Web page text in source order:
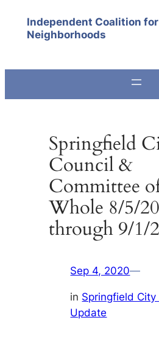
Independent Coalition
Neighborhoods
Springfield
Council &
Committee
Whole 8/5/
through 9/1/
Sep 4, 2020—
in Springfield City
Update